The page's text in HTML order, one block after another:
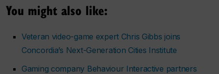
You might also like:
Veteran video-game expert Chris Gibbs joins
Concordia’s Next-Generation Cities Institute
Gaming company Behaviour Interactive partners